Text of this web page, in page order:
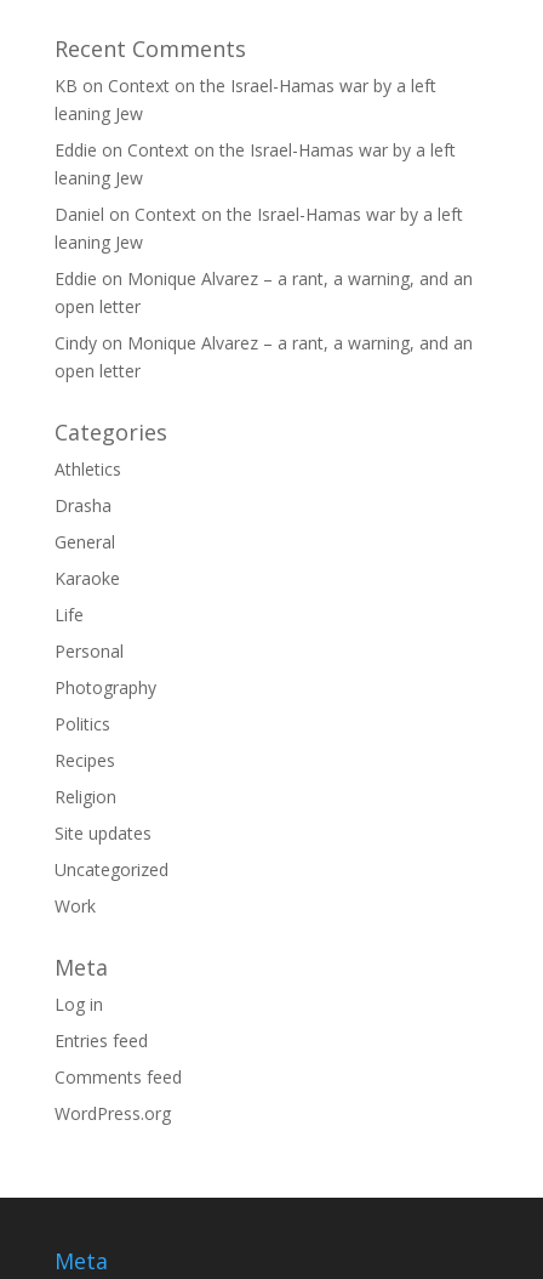
Recent Comments
KB on Context on the Israel-Hamas war by a left
leaning Jew
Eddie on Context on the Israel-Hamas war by a left
leaning Jew
Daniel on Context on the Israel-Hamas war by a left
leaning Jew
Eddie on Monique Alvarez – a rant, a warning, and an
open letter
Cindyon Monique Alvarez – a rant, a warning, and an
open letter
Categories
Athletics
Drasha
General
Karaoke
Life
Personal
Photography
Politics
Recipes
Religion
Site updates
Uncategorized
Work
Meta
Log in
Entries feed
Comments feed
WordPress.org
Meta